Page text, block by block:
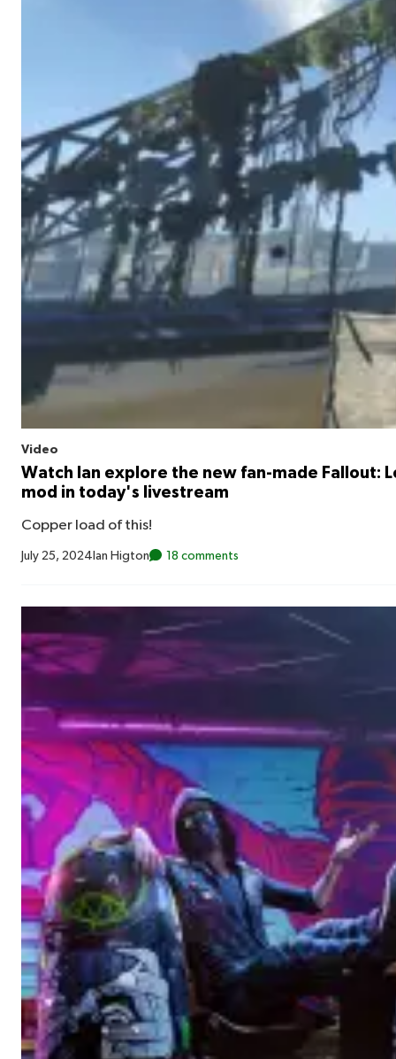
Video
Watch Ian explore the new fan-made Fallout:
mod in today's livestream
Copper load of this!
July 25, 2024 Ian Higton 18 comments